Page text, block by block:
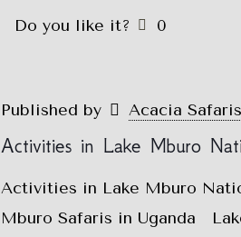
Do you like it? 0
Published by Acacia
Activities in Lake Mburo
Activities in Lake Mburo
Mburo Safaris in Uganda